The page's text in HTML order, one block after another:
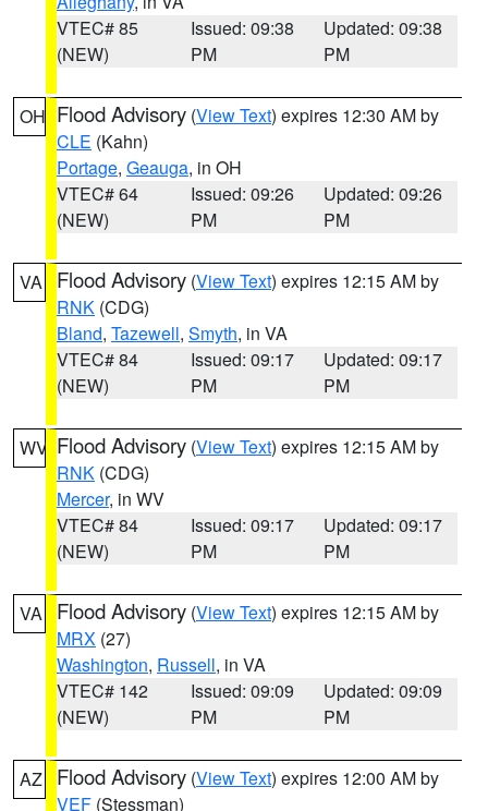
VTEC# 85
(NEW)
Issued: 09:38
PM
Updated: 09:38
PM
OH Flood Advisory (View Text) expires 12:30 AM by
CLE (Kahn)
Portage, Geauga, in OH
VTEC# 64
(NEW)
Issued: 09:26
PM
Updated: 09:26
PM
VA Flood Advisory (View Text) expires 12:15 AM by
RNK (CDG)
Bland, Tazewell, Smyth, in VA
VTEC# 84
(NEW)
Issued: 09:17
PM
Updated: 09:17
PM
WV Flood Advisory (View Text) expires 12:15 AM by
RNK (CDG)
Mercer, in WV
VTEC# 84
(NEW)
Issued: 09:17
PM
Updated: 09:17
PM
VA Flood Advisory (View Text) expires 12:15 AM by
MRX (27)
Washington, Russell, in VA
VTEC# 142
(NEW)
Issued: 09:09
PM
Updated: 09:09
PM
AZ Flood Advisory (View Text) expires 12:00 AM by
VEF (Stessman)